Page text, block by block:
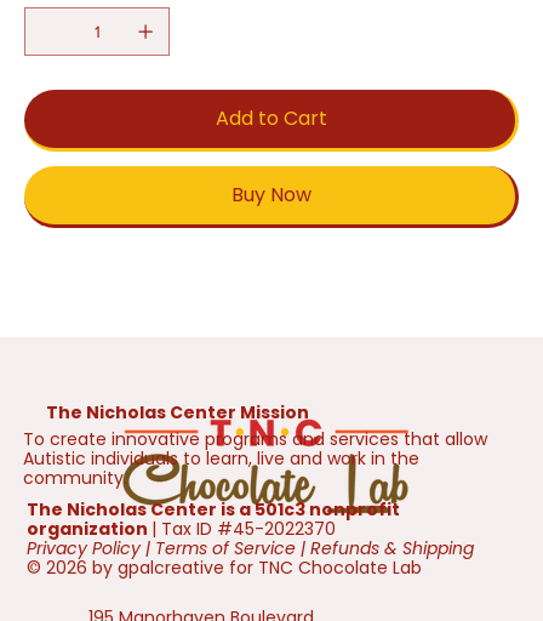
Add to Cart
Buy Now
The Nicholas Center Mission
To create innovative programs and services that allow
Autistic individuals to learn, live and work in the
community.
The Nicholas Center is a 501c3 nonprofit
organization | Tax ID #45-2022370
Privacy Policy | Terms of Service |Refunds & Shipping
© 2026 by gpalcreative for TNC Chocolate Lab